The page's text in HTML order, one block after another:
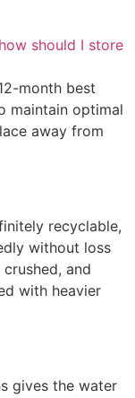
should I store
month best
maintain optimal
away from
recyclable,
without loss
and
with heavier
gives the water